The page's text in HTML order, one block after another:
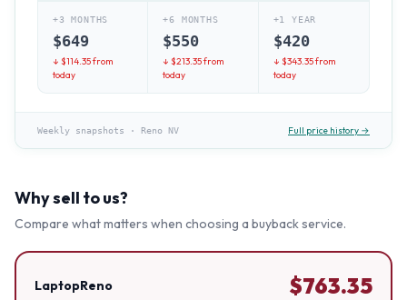
+3 MONTHS
$649
↓ $114.35from
today
+6 MONTHS
$550
↓ $213.35from
today
+1 YEAR
$420
↓ $343.35from
today
Weekly snapshots · Reno NV Full price history →
Why sell to us?
Compare what matters when choosing a buyback service.
LaptopReno $763.35